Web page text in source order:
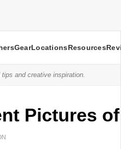
GearLocationsResources
and creative inspiration.
Pictures